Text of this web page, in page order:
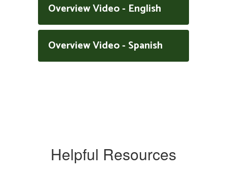
Overview Video - English
Overview Video - Spanish
Helpful Resources